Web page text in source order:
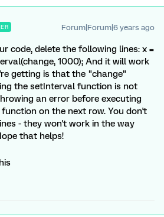
Forum|Forum|6 years ago
code, delete the following lines: x =
1000); And it will work
getting is that the "change"
the setInterval function is not
an error before executing
on the next row. You don't
- they won't work in the way
that helps!